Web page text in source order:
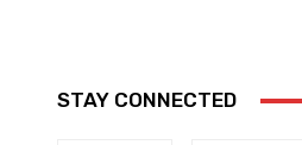
STAY CONNECTED